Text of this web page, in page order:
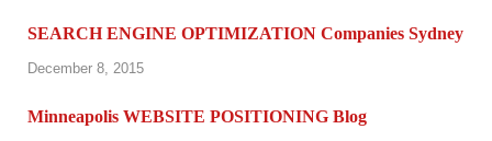
SEARCH ENGINE OPTIMIZATION Companies Sydney
December 8, 2015
Minneapolis WEBSITE POSITIONING Blog